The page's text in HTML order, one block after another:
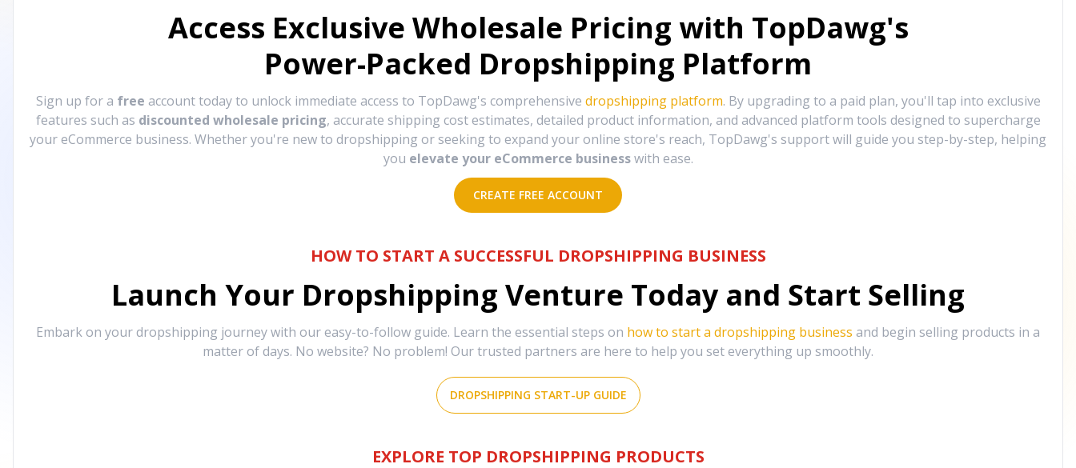
Access Exclusive Wholesale Pricing with TopDawg's
Power-Packed Dropshipping Platform
Sign up for a free account today to unlock immediate access to TopDawg's comprehensive dropshipping platform. By upgrading to a paid plan, you'll tap into exclusive
features such as discounted wholesale pricing, accurate shipping cost estimates, detailed product information, and advanced platform tools designed to supercharge
your eCommerce business. Whether you're new to dropshipping or seeking to expand your online store's reach, TopDawg's support will guide you step-by-step, helping
you elevate your eCommerce business with ease.
CREATE FREE ACCOUNT
HOW TO START A SUCCESSFUL DROPSHIPPING BUSINESS
Launch Your Dropshipping Venture Today and Start Selling
Embark on your dropshipping journey with our easy-to-follow guide. Learn the essential steps on how to start a dropshipping business and begin selling products in a
matter of days. No website? No problem! Our trusted partners are here to help you set everything up smoothly.
DROPSHIPPING START-UP GUIDE
EXPLORE TOP DROPSHIPPING PRODUCTS